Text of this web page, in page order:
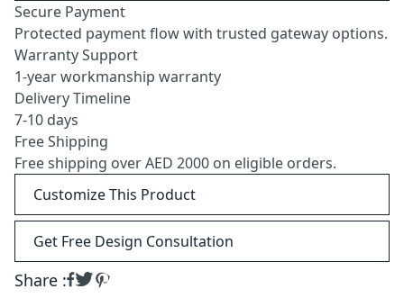
Secure Payment
Protected payment flow with trusted gateway options.
Warranty Support
1-year workmanship warranty
Delivery Timeline
7-10 days
Free Shipping
Free shipping over AED 2000 on eligible orders.
Customize This Product
Get Free Design Consultation
Share :